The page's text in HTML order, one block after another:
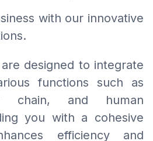
with our innovative
designed to integrate
functions such as
chain, and human
you with a cohesive
efficiency and